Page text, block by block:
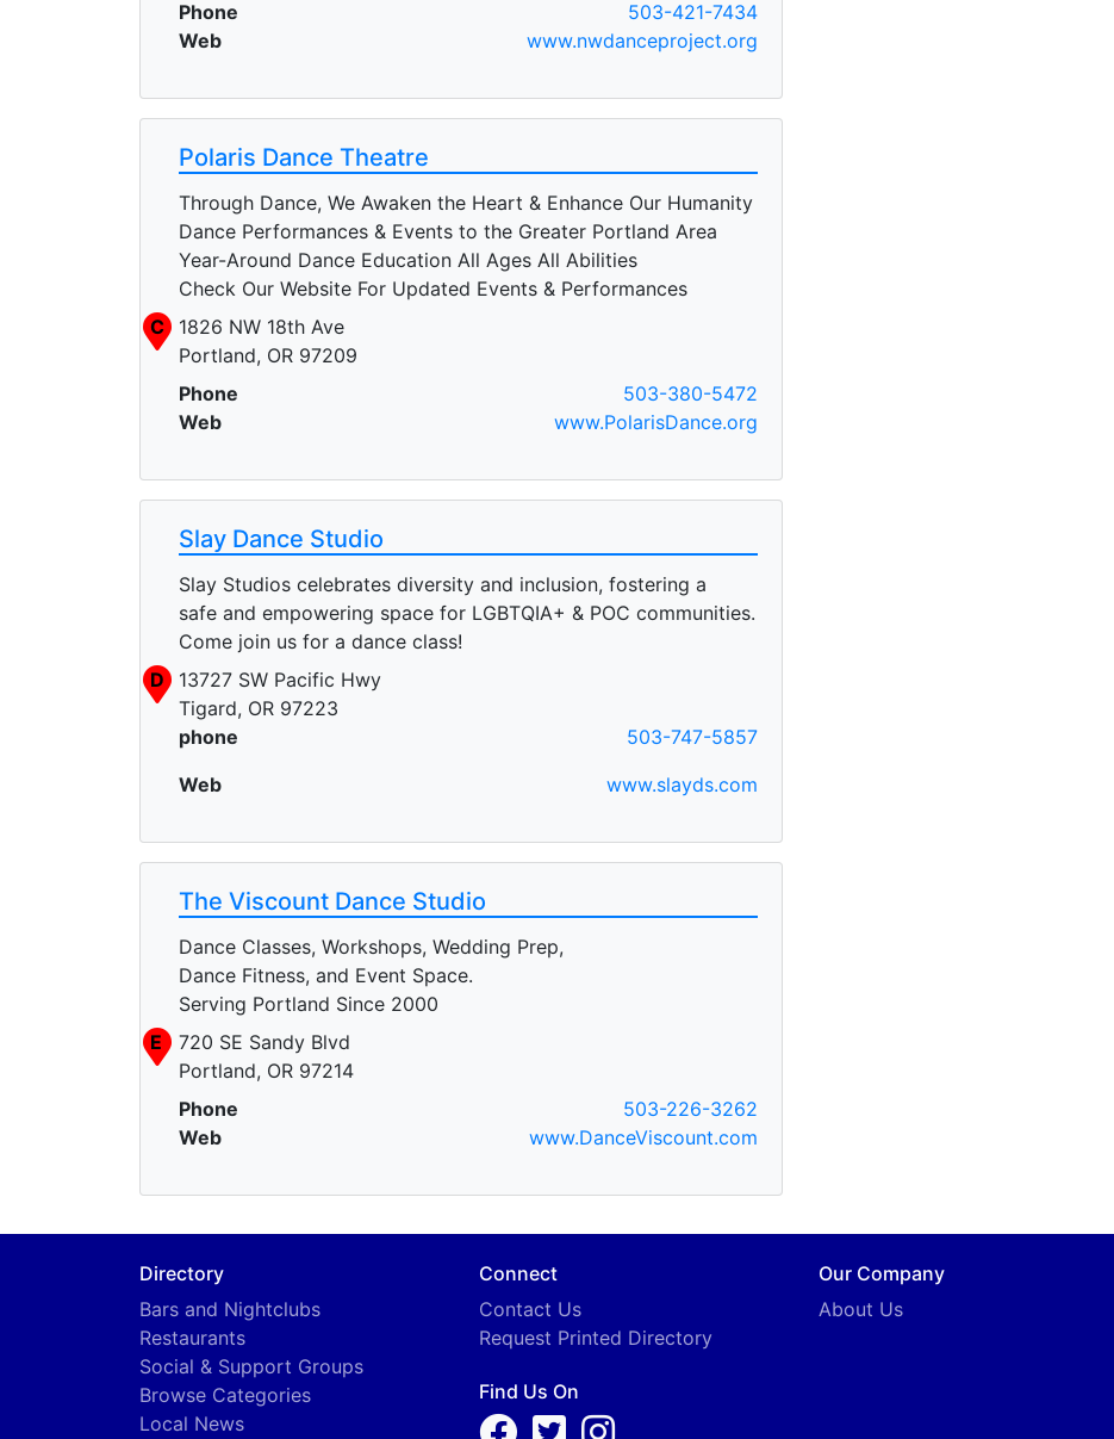
Phone
503-421-7434
Web
www.nwdanceproject.org
Polaris Dance Theatre
Through Dance, We Awaken the Heart & Enhance Our Humanity
Dance Performances & Events to the Greater Portland Area
Year-Around Dance Education All Ages All Abilities
Check Our Website For Updated Events & Performances
C
1826 NW 18th Ave
Portland, OR 97209
Phone
503-380-5472
Web
www.PolarisDance.org
Slay Dance Studio
Slay Studios celebrates diversity and inclusion, fostering a
safe and empowering space for LGBTQIA+ & POC communities.
Come join us for a dance class!
D
13727 SW Pacific Hwy
Tigard, OR 97223
phone
503-747-5857
Web
www.slayds.com
The Viscount Dance Studio
Dance Classes, Workshops, Wedding Prep,
Dance Fitness, and Event Space.
Serving Portland Since 2000
E
720 SE Sandy Blvd
Portland, OR 97214
Phone
503-226-3262
Web
www.DanceViscount.com
Directory
Bars and Nightclubs
Restaurants
Social & Support Groups
Browse Categories
Local News
Connect
Contact Us
Request Printed Directory
Find Us On
Our Company
About Us